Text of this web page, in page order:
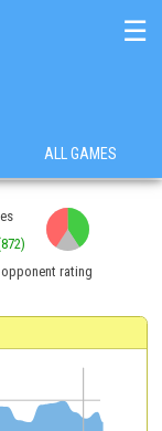
☰
ALL GAMES
rating